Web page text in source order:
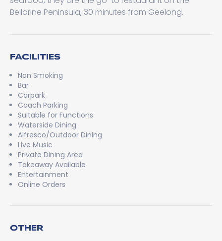
Bellarine Peninsula, 30 minutes from Geelong.
FACILITIES
Non Smoking
Bar
Carpark
Coach Parking
Suitable for Functions
Waterside Dining
Alfresco/Outdoor Dining
Live Music
Private Dining Area
Takeaway Available
Entertainment
Online Orders
OTHER